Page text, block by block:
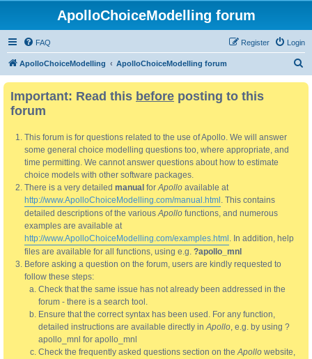
ApolloChoiceModelling forum
FAQ Login
Register
ApolloChoiceModelling ApolloChoiceModelling forum
Important: Read this before posting to this
forum
This forum is for questions related to the use of Apollo. We will answer
some general choice modelling questions too, where appropriate, and
time permitting. We cannot answer questions about how to estimate
choice models with other software packages.
There is a very detailed manual forApollo available at
http://www.ApolloChoiceModelling.com/manual.html . This contains
detailed descriptions of the variousApollo functions, and numerous
examples are available at
http://www.ApolloChoiceModelling.com/examples.html . In addition, help
files are available for all functions, using e.g. ?apollo_mnl
Before asking a question on the forum, users are kindly requested to
follow these steps:
Check that the same issue has not already been addressed in the
forum - there is a search tool.
Ensure that the correct syntax has been used. For any function,
detailed instructions are available directly inApollo, e.g. by using ?
apollo_mnl for apollo_mnl
Check the frequently asked questions section on theApollo website,